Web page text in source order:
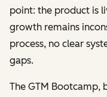
point: the product is
growth remains
process, no clear
gaps.
The GTM Bootcamp,